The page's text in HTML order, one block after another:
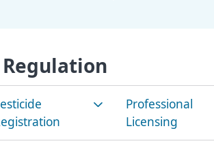
Professional
Licensing